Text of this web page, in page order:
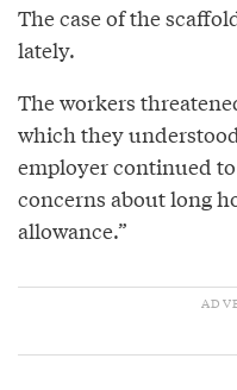
The case of the
lately.
The workers
which they
employer continued
concerns about long
allowance.”